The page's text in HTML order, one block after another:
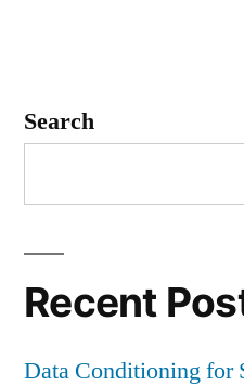
Search
Recent
Data Conditioning for